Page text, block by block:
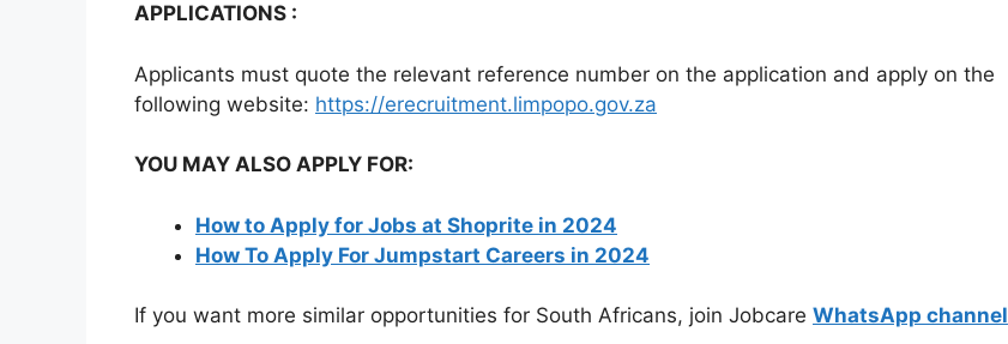
APPLICATIONS :
Applicants must quote the relevant reference number on the application and apply on the
following website: https://erecruitment.limpopo.gov.za
YOU MAY ALSO APPLY FOR:
How to Apply for Jobs at Shoprite in 2024
How To Apply For Jumpstart Careers in 2024
If you want more similar opportunities for South Africans, join Jobcare WhatsApp channel